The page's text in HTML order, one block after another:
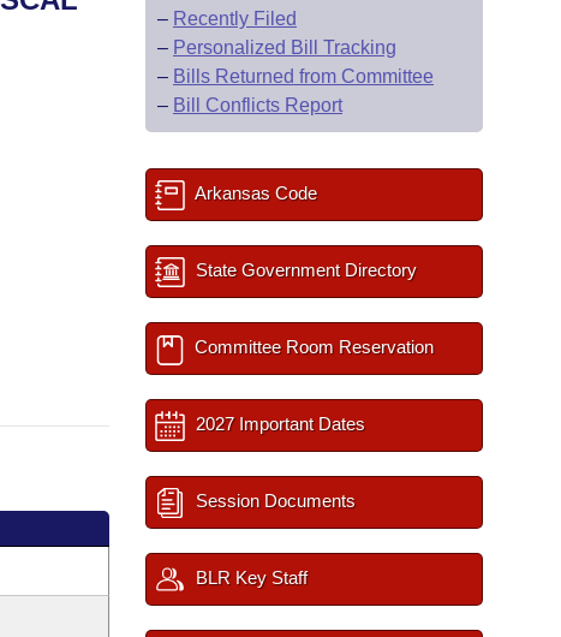
– Recently Filed
– Personalized Bill Tracking
– Bills Returned from Committee
– Bill Conflicts Report
Arkansas Code
State Government Directory
Committee Room Reservation
2027 Important Dates
Session Documents
BLR Key Staff